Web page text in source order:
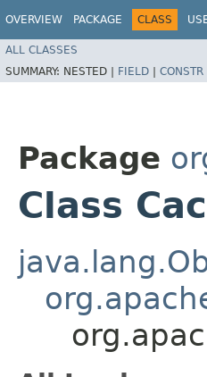
OVERVIEW PACKAGE CLASS
ALL CLASSES
SUMMARY: NESTED | FIELD | CONSTR
Package
Class